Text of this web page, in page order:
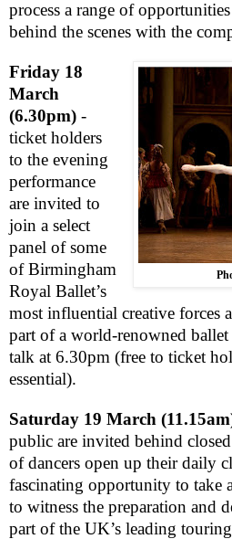
process a range of
behind the scenes with the
Friday 18
March
(6.30pm) -
ticket holders
to the evening
performance
are invited to
join a select
panel of some
of Birmingham
Royal Ballet’s
most influential creative forces
part of a world-renowned
talk at 6.30pm (free to ticket
essential).
Saturday 19 March (11.15am
public are invited behind
of dancers open up their daily
fascinating opportunity to take
to witness the preparation and
part of the UK’s leading